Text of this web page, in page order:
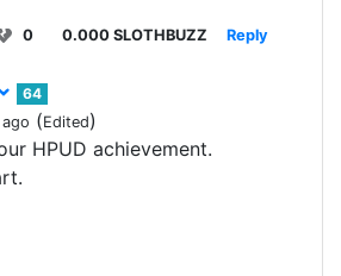
0 0.000 SLOTHBUZZ Reply
64
(Edited)
HPUD achievement.